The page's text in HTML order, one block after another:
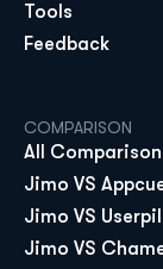
Tools
Feedback
COMPARISON
All
Jimo VS
Jimo VS
Jimo VS